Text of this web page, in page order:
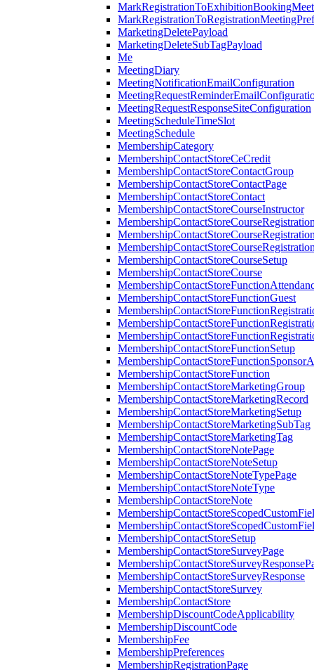
MarketingDeletePayload
MarketingDeleteSubTagPayload
Me
MeetingDiary
MeetingNotificationEmailConfiguration
MeetingRequestResponseSiteConfiguration
MeetingScheduleTimeSlot
MeetingSchedule
MembershipCategory
MembershipContactStoreCeCredit
MembershipContactStoreContactGroup
MembershipContactStoreContactPage
MembershipContactStoreContact
MembershipContactStoreCourseInstructor
MembershipContactStoreCourseSetup
MembershipContactStoreCourse
MembershipContactStoreFunctionGuest
MembershipContactStoreFunctionSetup
MembershipContactStoreFunction
MembershipContactStoreMarketingGroup
MembershipContactStoreMarketingRecord
MembershipContactStoreMarketingSetup
MembershipContactStoreMarketingSubTag
MembershipContactStoreMarketingTag
MembershipContactStoreNotePage
MembershipContactStoreNoteSetup
MembershipContactStoreNoteTypePage
MembershipContactStoreNoteType
MembershipContactStoreNote
MembershipContactStoreSetup
MembershipContactStoreSurveyPage
MembershipContactStoreSurveyResponse
MembershipContactStoreSurvey
MembershipContactStore
MembershipDiscountCodeApplicability
MembershipDiscountCode
MembershipFee
MembershipPreferences
MembershipRegistrationPage